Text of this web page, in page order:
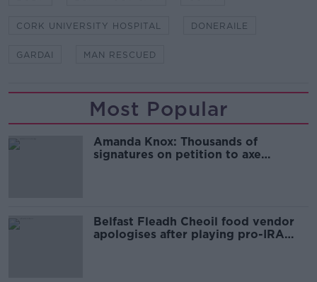
CORK UNIVERSITY HOSPITAL DONERAILE
GARDAI MAN RESCUED
Most Popular
Amanda Knox: Thousands of
signatures on petition to axe
Belfast Fleadh Cheoil food vendor
apologises after playing pro-IRA